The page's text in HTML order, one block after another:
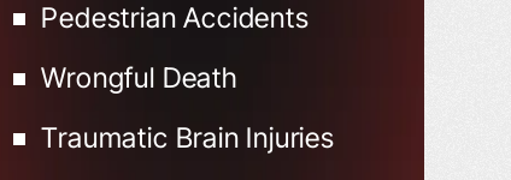
Pedestrian Accidents
Wrongful Death
Traumatic Brain Injuries